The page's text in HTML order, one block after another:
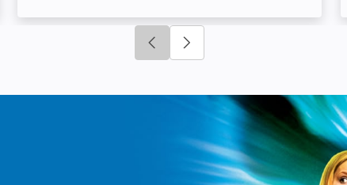
Click to go to previous slide